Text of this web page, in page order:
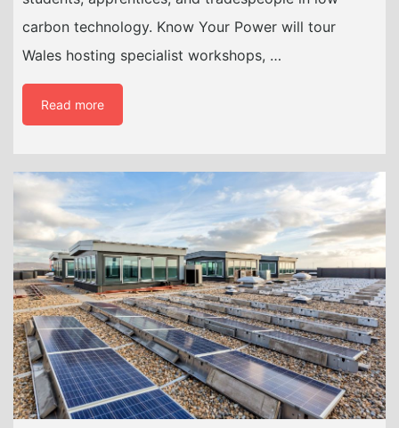
carbon technology. Know Your Power will tour
Wales hosting specialist workshops, …
Read more